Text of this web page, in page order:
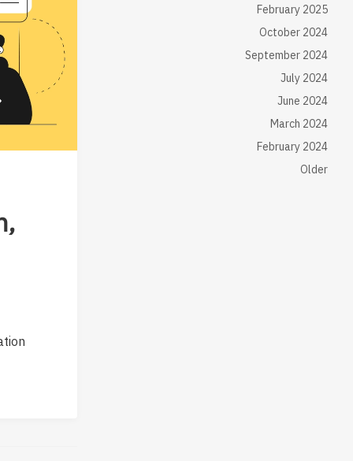
February 2025
October 2024
September 2024
July 2024
June 2024
March 2024
February 2024
Older